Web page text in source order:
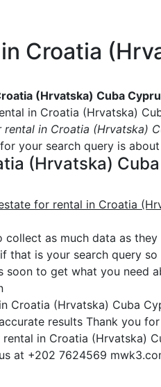
Croatia
(Hrvatska) Cuba
in Croatia (Hrvatska)
in Croatia (Hrvatska)
your search query is about
(Hrvatska)
for rental in Croatia
as much data as
that is your search query
soon to get what you need
Croatia (Hrvatska) Cuba
results Thank you
in Croatia (Hrvatska)
at +202 7624569